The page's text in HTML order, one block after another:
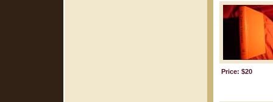
Price: $20